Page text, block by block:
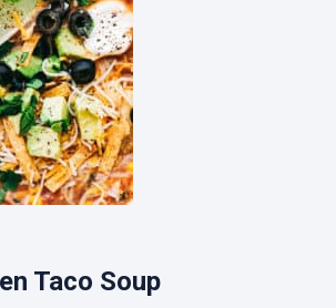
Taco Soup